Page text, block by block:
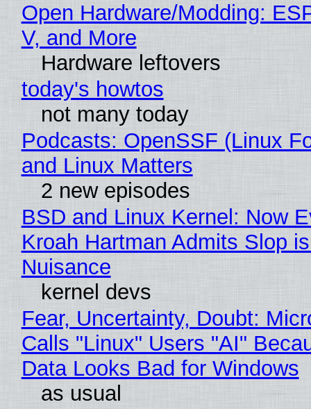
Open Hardware/Modding:
V, and More
Hardware leftovers
today's howtos
not many today
Podcasts: OpenSSF (Linux
and Linux Matters
2 new episodes
BSD and Linux Kernel: Now
Kroah Hartman Admits Slop
Nuisance
kernel devs
Fear, Uncertainty, Doubt:
Calls "Linux" Users "AI"
Data Looks Bad for Windows
as usual